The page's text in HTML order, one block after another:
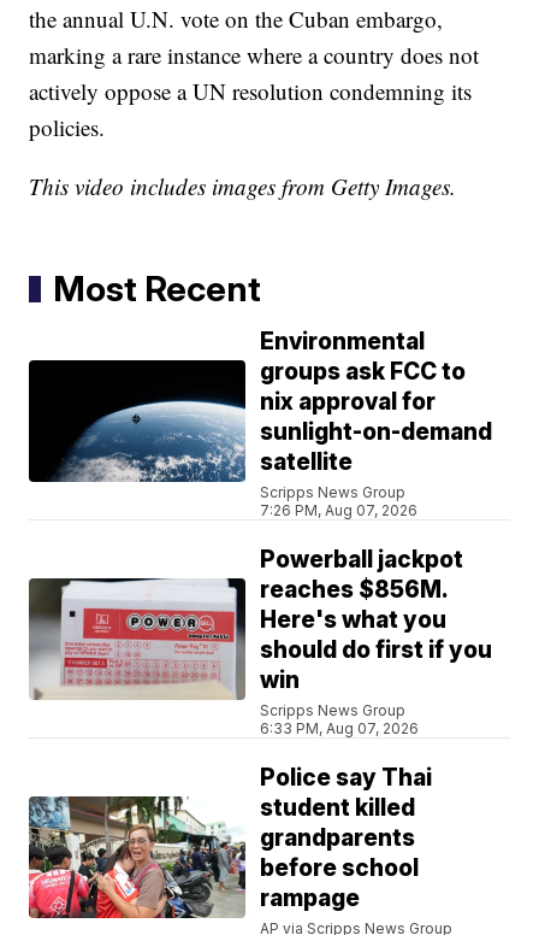
the annual U.N. vote on the Cuban embargo,
marking a rare instance where a country does not
actively oppose a UN resolution condemning its
policies.
This video includes images from Getty Images.
Most Recent
Environmental
groups ask FCC to
nix approval for
sunlight-on-demand
satellite
Scripps News Group
7:26 PM, Aug 07, 2026
Powerball jackpot
reaches $856M.
Here's what you
should do first if you
win
Scripps News Group
6:33 PM, Aug 07, 2026
Police say Thai
student killed
grandparents
before school
rampage
AP via Scripps News Group